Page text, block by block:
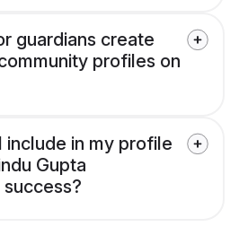
guardians create
profiles on
include in my profile
Gupta